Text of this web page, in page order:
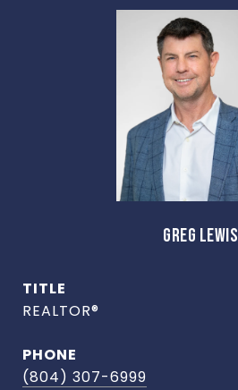
GREG LEWIS
TITLE
REALTOR®
PHONE
(804) 307-6999